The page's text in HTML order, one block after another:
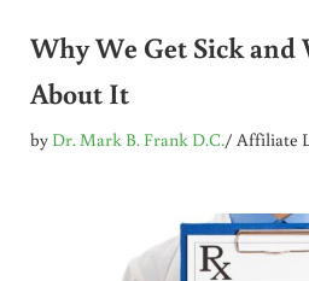
Why We Get Sick and
About It
by Dr. Mark B. Frank D.C./ Affiliate